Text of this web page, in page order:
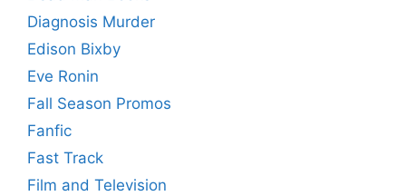
Diagnosis Murder
Edison Bixby
Eve Ronin
Fall Season Promos
Fanfic
Fast Track
Film and Television